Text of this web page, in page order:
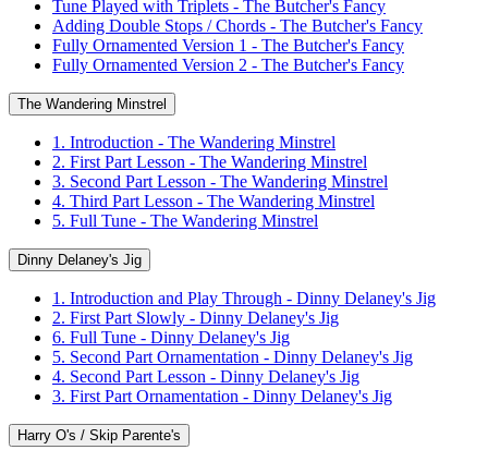
Tune Played with Triplets - The Butcher's Fancy
Adding Double Stops / Chords - The Butcher's Fancy
Fully Ornamented Version 1 - The Butcher's Fancy
Fully Ornamented Version 2 - The Butcher's Fancy
The Wandering Minstrel
1. Introduction - The Wandering Minstrel
2. First Part Lesson - The Wandering Minstrel
3. Second Part Lesson - The Wandering Minstrel
4. Third Part Lesson - The Wandering Minstrel
5. Full Tune - The Wandering Minstrel
Dinny Delaney's Jig
1. Introduction and Play Through - Dinny Delaney's Jig
2. First Part Slowly - Dinny Delaney's Jig
6. Full Tune - Dinny Delaney's Jig
5. Second Part Ornamentation - Dinny Delaney's Jig
4. Second Part Lesson - Dinny Delaney's Jig
3. First Part Ornamentation - Dinny Delaney's Jig
Harry O's / Skip Parente's